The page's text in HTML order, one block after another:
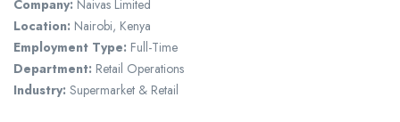
Company: Naivas Limited
Location: Nairobi, Kenya
Employment Type: Full-Time
Department: Retail Operations
Industry: Supermarket & Retail